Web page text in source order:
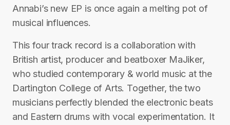
Annabi’s new EP is once again a melting pot of
musical influences.
This four track record is a collaboration with
British artist, producer and beatboxer MaJiker,
who studied contemporary & world music at the
Dartington College of Arts. Together, the two
musicians perfectly blended the electronic beats
and Eastern drums with vocal experimentation. It